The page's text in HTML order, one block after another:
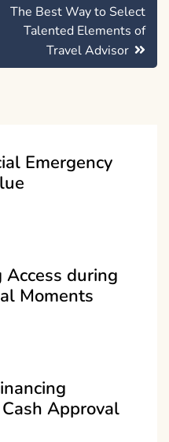
The Best Way to Select
Talented Elements of
Travel Advisor
Emergency
Access during
Moments
Approval